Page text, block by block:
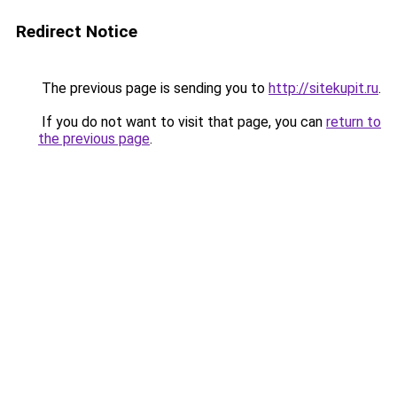
Redirect Notice
The previous page is sending you to http://sitekupit.ru.
If you do not want to visit that page, you can return to
the previous page.